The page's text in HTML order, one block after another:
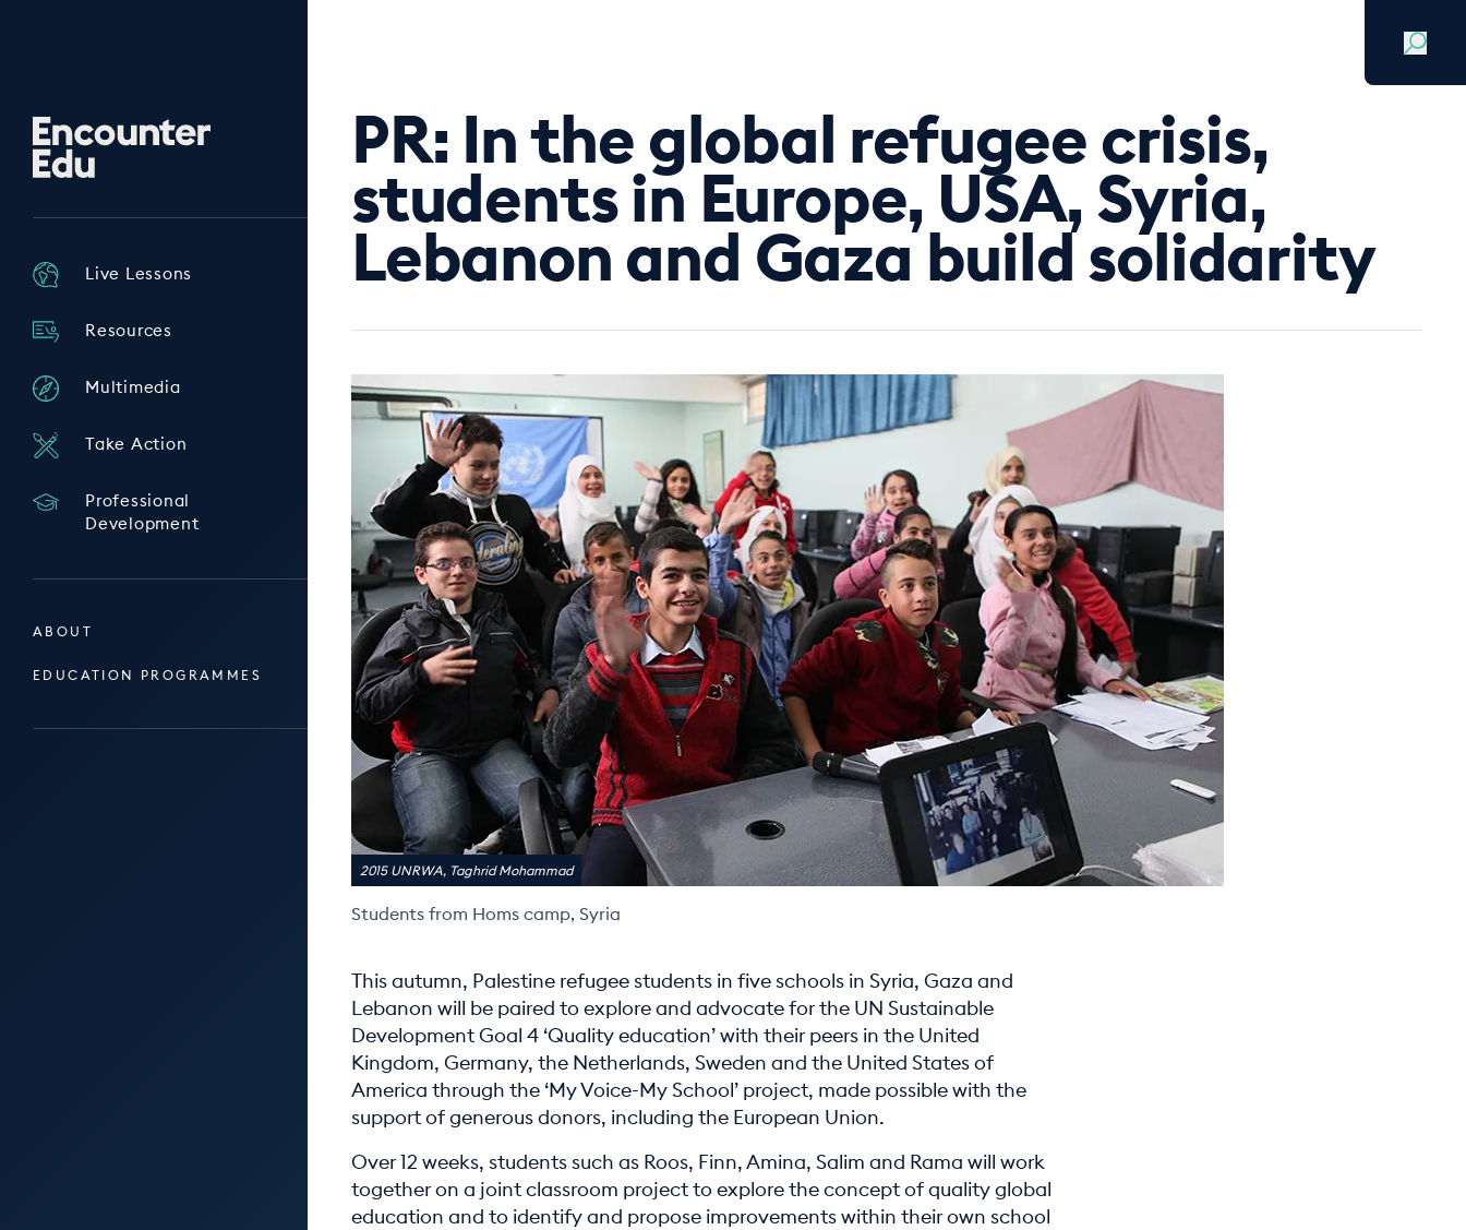
Encounter
Edu
Live Lessons
Resources
Multimedia
Take Action
Professional
Development
ABOUT
EDUCATION PROGRAMMES
Join for free
PR: In the global refugee crisis,
students in Europe, USA, Syria,
Lebanon and Gaza build solidarity
2015 UNRWA, Taghrid Mohammad
Students from Homs camp, Syria
This autumn, Palestine refugee students in five schools in Syria, Gaza and
Lebanon will be paired to explore and advocate for the UN Sustainable
Development Goal 4 ‘Quality education’ with their peers in the United
Kingdom, Germany, the Netherlands, Sweden and the United States of
America through the ‘My Voice-My School’ project, made possible with the
support of generous donors, including the European Union.
Over 12 weeks, students such as Roos, Finn, Amina, Salim and Rama will work
together on a joint classroom project to explore the concept of quality global
education and to identify and propose improvements within their own school